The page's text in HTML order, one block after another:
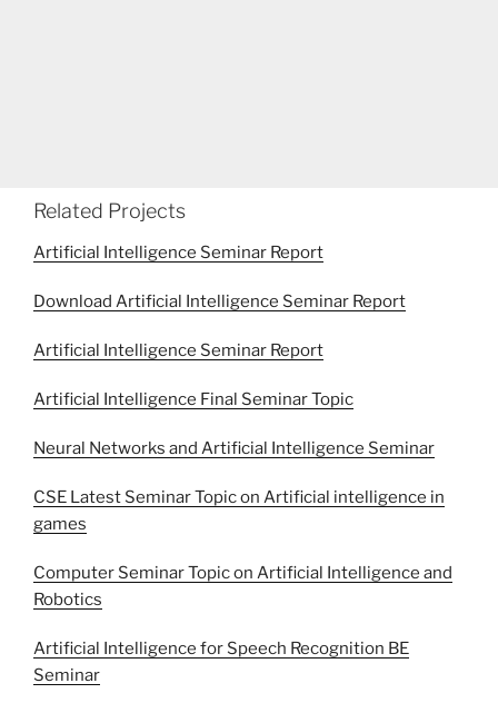
Related Projects
Artificial Intelligence Seminar Report
Download Artificial Intelligence Seminar Report
Artificial Intelligence Seminar Report
Artificial Intelligence Final Seminar Topic
Neural Networks and Artificial Intelligence Seminar
CSE Latest Seminar Topic on Artificial intelligence in
games
Computer Seminar Topic on Artificial Intelligence and
Robotics
Artificial Intelligence for Speech Recognition BE
Seminar